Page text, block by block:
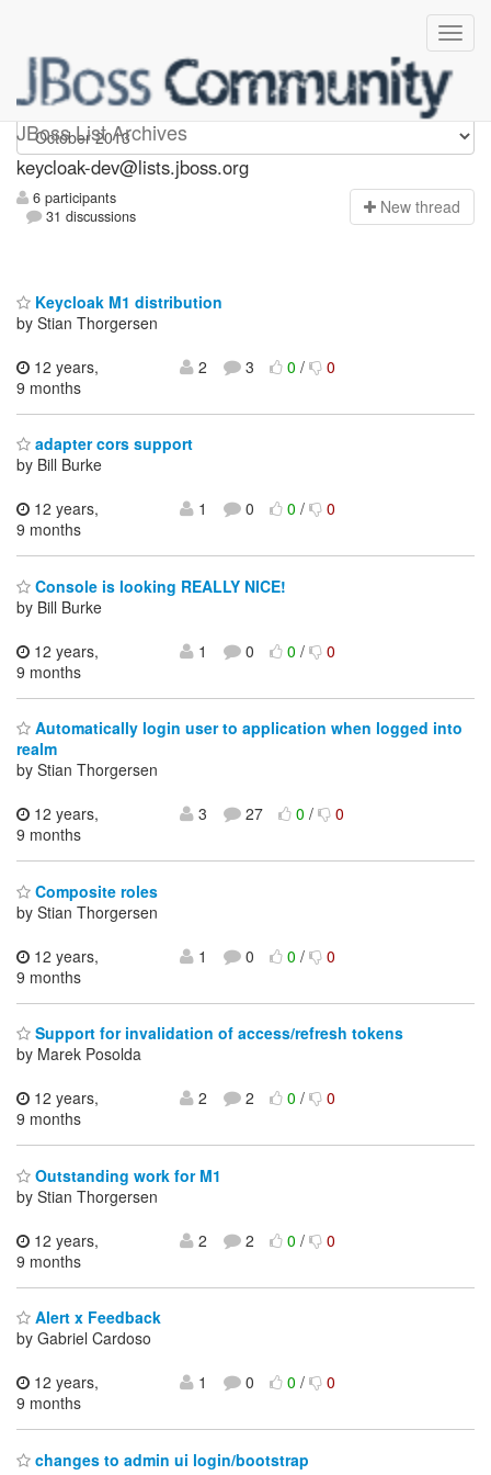
JBoss List Archives
keycloak-dev
keycloak-dev@lists.jboss.org
6 participants
31 discussions
New thread
Keycloak M1 distribution
by Stian Thorgersen
12 years,
9 months
2 3 0/ 0
adapter cors support
by Bill Burke
12 years,
9 months
1 0 0/ 0
Console is looking REALLY NICE!
by Bill Burke
12 years,
9 months
1 0 0/ 0
Automatically login user to application when logged into
realm
by Stian Thorgersen
12 years,
9 months
3 27 0/ 0
Composite roles
by Stian Thorgersen
12 years,
9 months
1 0 0/ 0
Support for invalidation of access/refresh tokens
by Marek Posolda
12 years,
9 months
2 2 0/ 0
Outstanding work for M1
by Stian Thorgersen
12 years,
9 months
2 2 0/ 0
Alert x Feedback
by Gabriel Cardoso
12 years,
9 months
1 0 0/ 0
changes to admin ui login/bootstrap